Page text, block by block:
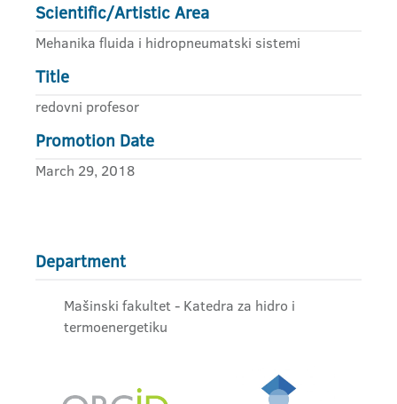
Scientific/Artistic Area
Mehanika fluida i hidropneumatski sistemi
Title
redovni profesor
Promotion Date
March 29, 2018
Department
Mašinski fakultet - Katedra za hidro i
termoenergetiku